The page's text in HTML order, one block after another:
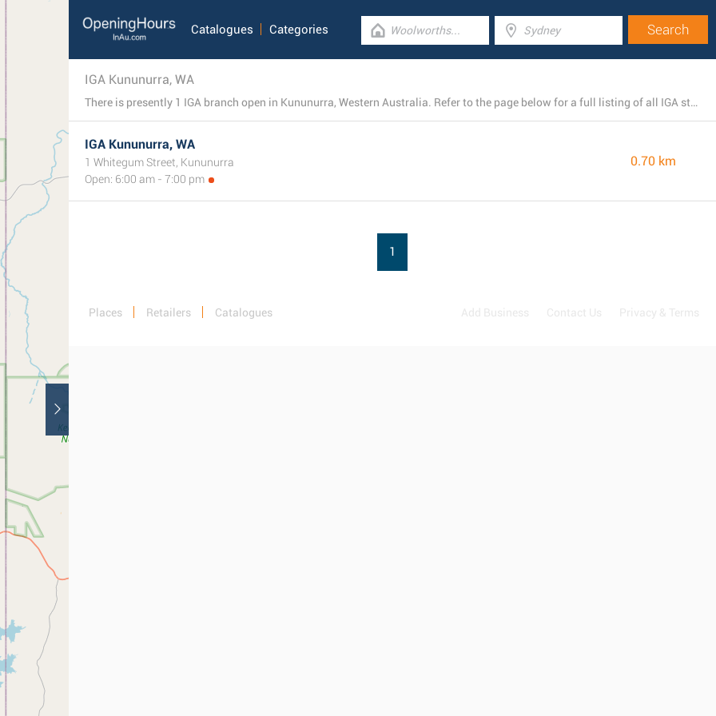
Catalogues Categories
IGA Kununurra, WA
There is presently 1 IGA branch open in Kununurra, Western Australia. Refer to the page below for a full listing of all IGA stores nearby.
IGA Kununurra, WA
1 Whitegum Street, Kununurra
Open: 6:00 am - 7:00 pm
0.70 km
1
Places Retailers Catalogues